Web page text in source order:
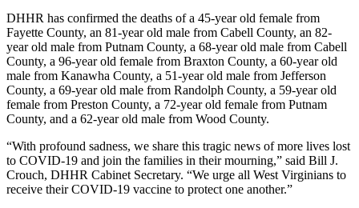
DHHR has confirmed the deaths of a 45-year old female from
Fayette County, an 81-year old male from Cabell County, an 82-
year old male from Putnam County, a 68-year old male from Cabell
County, a 96-year old female from Braxton County, a 60-year old
male from Kanawha County, a 51-year old male from Jefferson
County, a 69-year old male from Randolph County, a 59-year old
female from Preston County, a 72-year old female from Putnam
County, and a 62-year old male from Wood County.
“With profound sadness, we share this tragic news of more lives lost
to COVID-19 and join the families in their mourning,” said Bill J.
Crouch, DHHR Cabinet Secretary. “We urge all West Virginians to
receive their COVID-19 vaccine to protect one another.”